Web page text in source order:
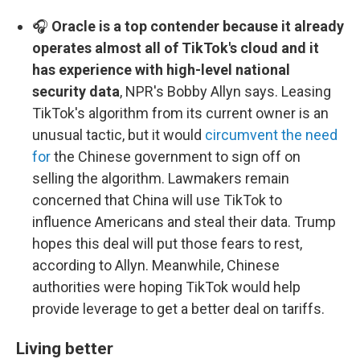
🎧 Oracle is a top contender because it already
operates almost all of TikTok's cloud and it
has experience with high-level national
security data, NPR's Bobby Allyn says. Leasing
TikTok's algorithm from its current owner is an
unusual tactic, but it would circumvent the need
forthe Chinese government to sign off on
selling the algorithm. Lawmakers remain
concerned that China will use TikTok to
influence Americans and steal their data. Trump
hopes this deal will put those fears to rest,
according to Allyn. Meanwhile, Chinese
authorities were hoping TikTok would help
provide leverage to get a better deal on tariffs.
Living better